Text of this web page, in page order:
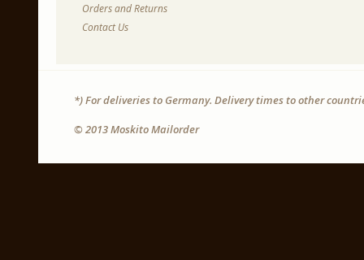
Orders and Returns
Contact Us
*) For deliveries to Germany. Delivery times to other
© 2013 Moskito Mailorder